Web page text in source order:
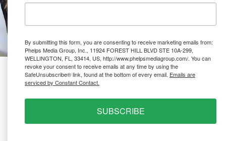
PRIVACY POLICY
WEBSITE BY:NEWSTYLE DIGITAL
By submitting this form, you are consenting to receive marketing emails from:
Phelps Media Group, Inc., 11924 FOREST HILL BLVD STE 10A-299,
WELLINGTON, FL, 33414, US, http://www.phelpsmediagroup.com/. You can
revoke your consent to receive emails at any time by using the
SafeUnsubscribe® link, found at the bottom of every email. Emails are
serviced by Constant Contact.
SUBSCRIBE